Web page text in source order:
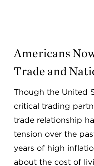
Americans
Trade and
Though the United
critical trading
trade relationship
tension over the
years of high
about the cost of